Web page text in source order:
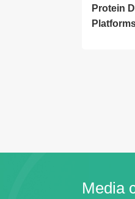
Protein
Media